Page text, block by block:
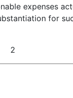
expenses
for
2